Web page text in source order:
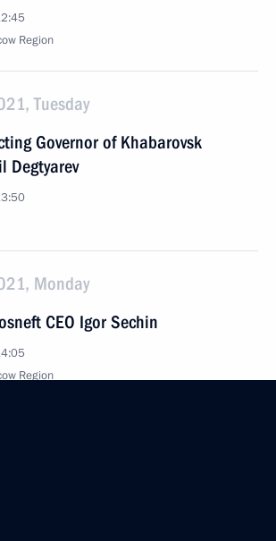
Region
Tuesday
Governor of Khabarovsk
Degtyarev
Monday
CEO Igor Sechin
Region